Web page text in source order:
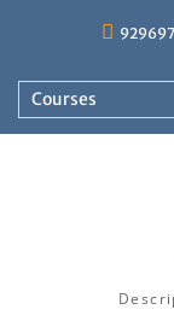
Courses